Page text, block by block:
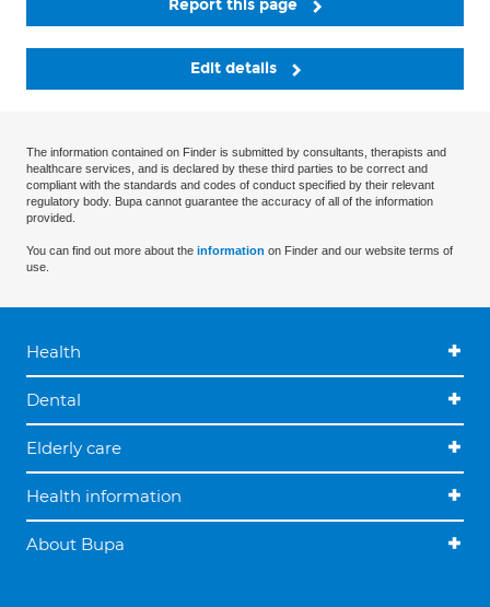
Report this page
Edit details
The information contained on Finder is submitted by consultants, therapists and
healthcare services, and is declared by these third parties to be correct and
compliant with the standards and codes of conduct specified by their relevant
regulatory body. Bupa cannot guarantee the accuracy of all of the information
provided.
You can find out more about the information on Finder and our website terms of
use.
Health
Dental
Elderly care
Health information
About Bupa